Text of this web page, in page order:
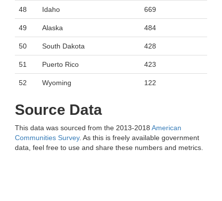
48 Idaho 669
49 Alaska 484
50 South Dakota 428
51 Puerto Rico 423
52 Wyoming 122
Source Data
This data was sourced from the 2013-2018 American
Communities Survey. As this is freely available government
data, feel free to use and share these numbers and metrics.